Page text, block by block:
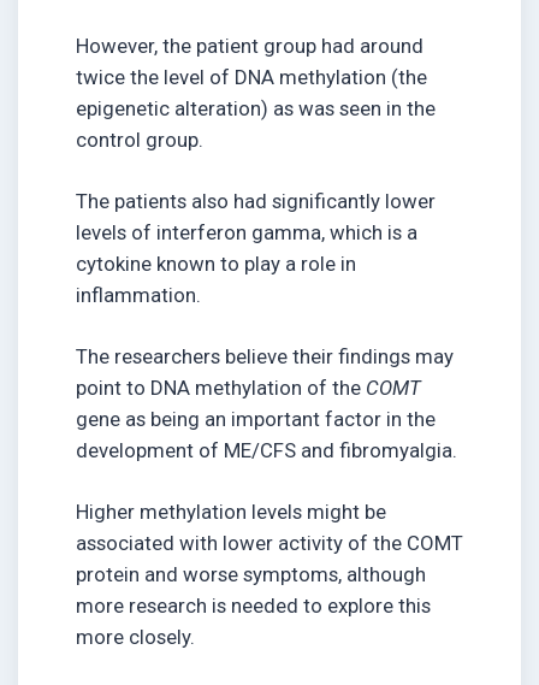
However, the patient group had around
twice the level of DNA methylation (the
epigenetic alteration) as was seen in the
control group.
The patients also had significantly lower
levels of interferon gamma, which is a
cytokine known to play a role in
inflammation.
The researchers believe their findings may
point to DNA methylation of the COMT
gene as being an important factor in the
development of ME/CFS and fibromyalgia.
Higher methylation levels might be
associated with lower activity of the COMT
protein and worse symptoms, although
more research is needed to explore this
more closely.